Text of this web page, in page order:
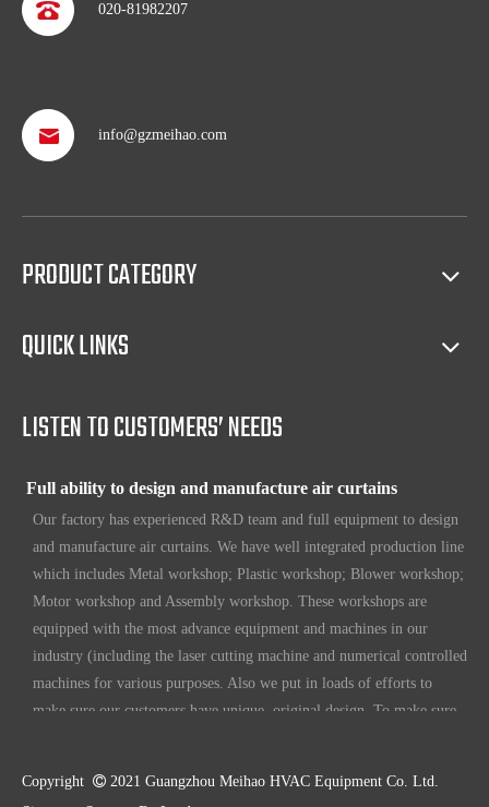
020-81982207
info@gzmeihao.com
PRODUCT CATEGORY
QUICK LINKS
LISTEN TO CUSTOMERS’ NEEDS
Professional after service
shipping service and after sales service including: booking vessel,
sales(such as making catalog), and so on.
Our products have certification of CE, CB, ISO 9001, UL, RoHS,
Our factory has experienced R&D team and full equipment to design
and manufacture air curtains. We have well integrated production line
which includes Metal workshop; Plastic workshop; Blower workshop;
Motor workshop and Assembly workshop. These workshops are
equipped with the most advance equipment and machines in our
industry (including the laser cutting machine and numerical controlled
machines for various purposes. Also we put in loads of efforts to
make sure our customers have unique, original design. To make sure
our customers always have the leading edge products in the business.
Copyright  2021 Guangzhou Meihao HVAC Equipment Co. Ltd.